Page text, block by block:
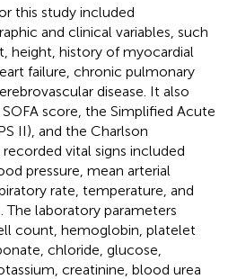
this study included
and clinical variables, such
height, history of myocardial
failure, chronic pulmonary
disease. It also
score, the Simplified Acute
II), and the Charlson
vital signs included
pressure, mean arterial
rate, temperature, and
The laboratory parameters
count, hemoglobin, platelet
chloride, glucose,
creatinine, blood urea